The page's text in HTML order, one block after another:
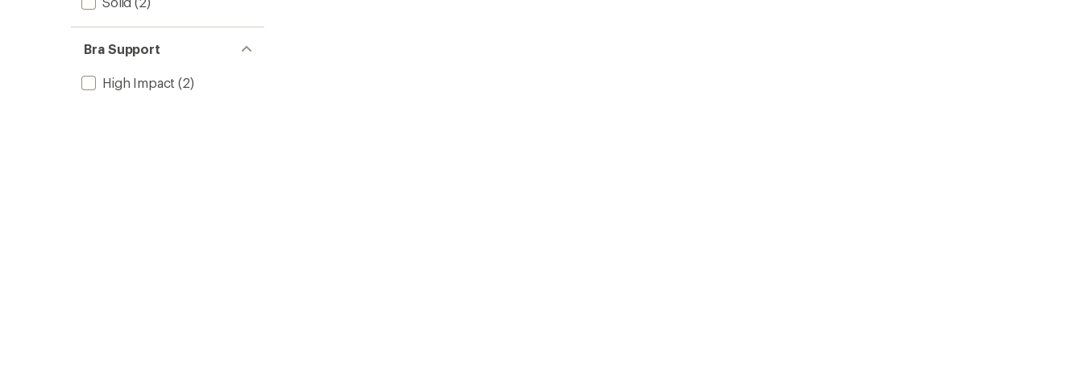
Bra Support
High Impact (2)